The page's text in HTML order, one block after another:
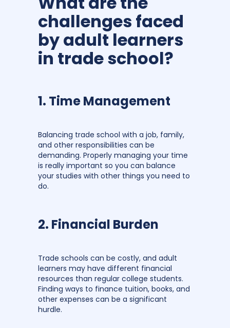
challenges faced
by adult learners
in trade school?
1. Time Management
Balancing trade school with a job, family,
and other responsibilities can be
demanding. Properly managing your time
is really important so you can balance
your studies with other things you need to
do.
2. Financial Burden
Trade schools can be costly, and adult
learners may have different financial
resources than regular college students.
Finding ways to finance tuition, books, and
other expenses can be a significant
hurdle.